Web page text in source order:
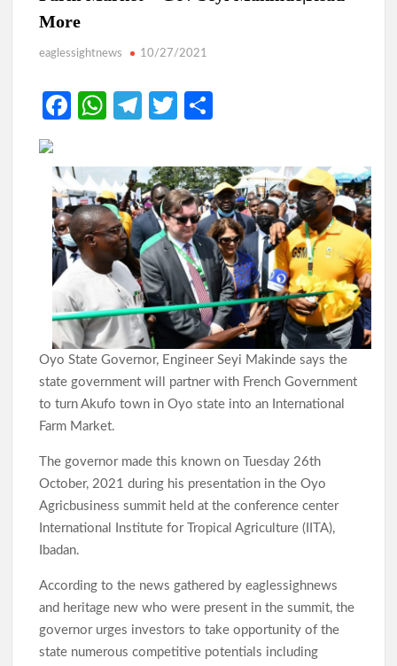
More
eaglessightnews 10/27/2021
Fa
b
o
o
k
W
at
s
A
p
p
Te
gr
a
m
T
itt
er
ar
e
Oyo State Governor, Engineer Seyi Makinde says the
state government will partner with French Government
to turn Akufo town in Oyo state into an International
Farm Market.
The governor made this known on Tuesday 26th
October, 2021 during his presentation in the Oyo
Agricbusiness summit held at the conference center
International Institute for Tropical Agriculture (IITA),
Ibadan.
According to the news gathered by eaglessighnews
and heritage new who were present in the summit, the
governor urges investors to take opportunity of the
state numerous competitive potentials including